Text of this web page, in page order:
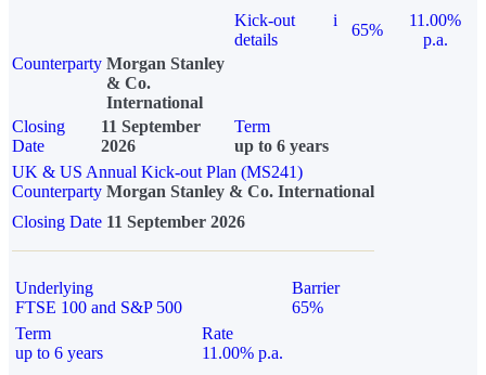
Kick-out
details
i
65%
11.00%
p.a.
Counterparty Morgan Stanley
& Co.
International
Closing
Date
11 September
2026
Term
up to 6 years
UK & US Annual Kick-out Plan (MS241)
Counterparty Morgan Stanley & Co. International
Closing Date 11 September 2026
Underlying
FTSE 100 and S&P 500
Barrier
65%
Term
up to 6 years
Rate
11.00% p.a.